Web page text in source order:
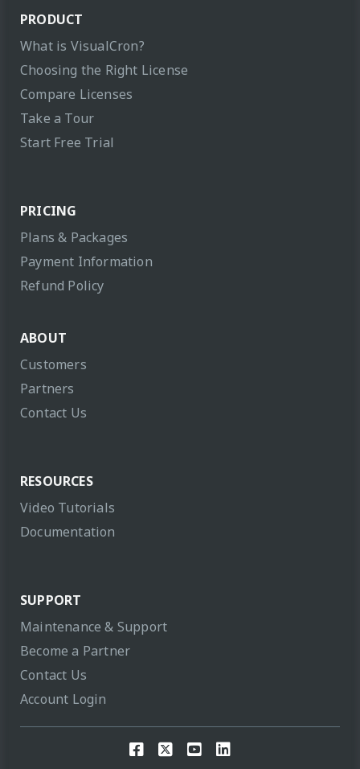
PRODUCT
What is VisualCron?
Choosing the Right License
Compare Licenses
Take a Tour
Start Free Trial
PRICING
Plans & Packages
Payment Information
Refund Policy
ABOUT
Customers
Partners
Contact Us
RESOURCES
Video Tutorials
Documentation
SUPPORT
Maintenance & Support
Become a Partner
Contact Us
Account Login